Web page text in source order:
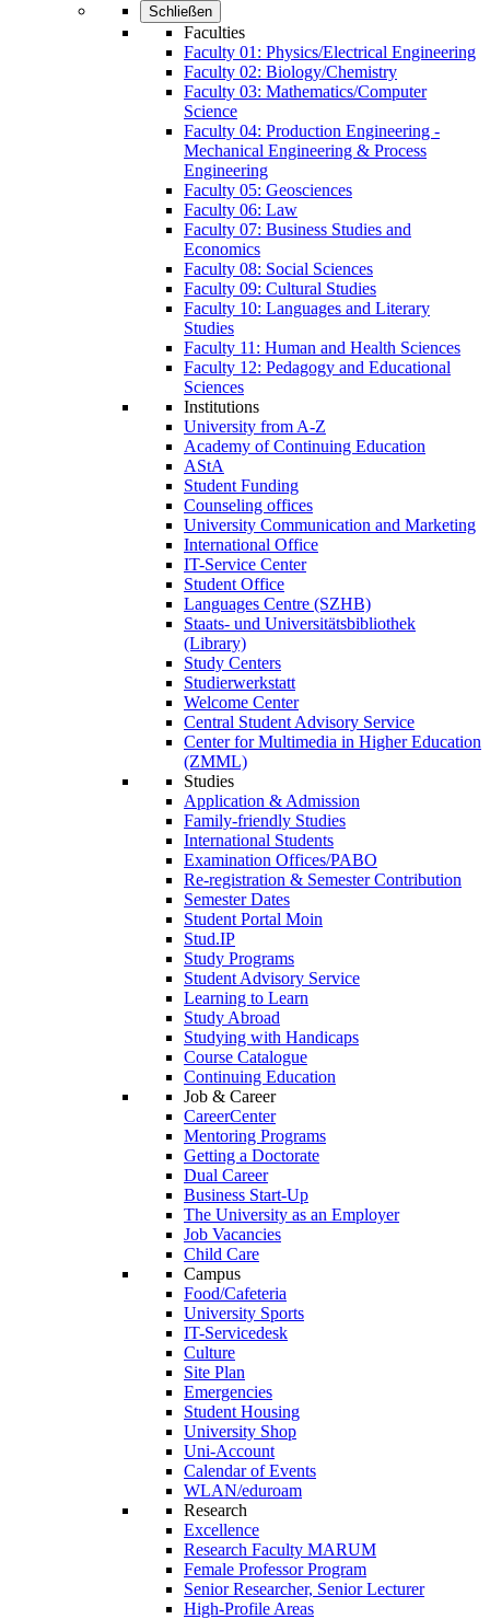
Schließen
Faculties
Faculty 01: Physics/Electrical Engineering
Faculty 02: Biology/Chemistry
Faculty 03: Mathematics/Computer
Science
Faculty 04: Production Engineering -
Mechanical Engineering & Process
Engineering
Faculty 05: Geosciences
Faculty 06: Law
Faculty 07: Business Studies and
Economics
Faculty 08: Social Sciences
Faculty 09: Cultural Studies
Faculty 10: Languages and Literary
Studies
Faculty 11: Human and Health Sciences
Faculty 12: Pedagogy and Educational
Sciences
Institutions
University from A-Z
Academy of Continuing Education
AStA
Student Funding
Counseling offices
University Communication and Marketing
International Office
IT-Service Center
Student Office
Languages Centre (SZHB)
Staats- und Universitätsbibliothek
(Library)
Study Centers
Studierwerkstatt
Welcome Center
Central Student Advisory Service
Center for Multimedia in Higher Education
(ZMML)
Studies
Application & Admission
Family-friendly Studies
International Students
Examination Offices/PABO
Re-registration & Semester Contribution
Semester Dates
Student Portal Moin
Stud.IP
Study Programs
Student Advisory Service
Learning to Learn
Study Abroad
Studying with Handicaps
Course Catalogue
Continuing Education
Job & Career
CareerCenter
Mentoring Programs
Getting a Doctorate
Dual Career
Business Start-Up
The University as an Employer
Job Vacancies
Child Care
Campus
Food/Cafeteria
University Sports
IT-Servicedesk
Culture
Site Plan
Emergencies
Student Housing
University Shop
Uni-Account
Calendar of Events
WLAN/eduroam
Research
Excellence
Research Faculty MARUM
Female Professor Program
Senior Researcher, Senior Lecturer
High-Profile Areas